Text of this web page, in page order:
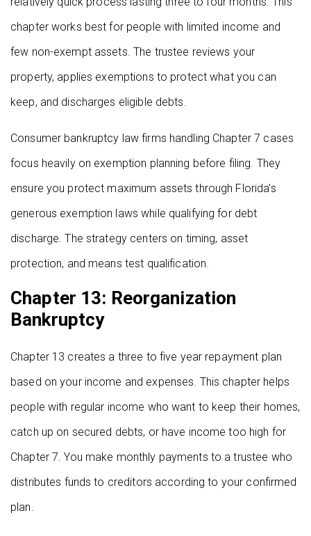
chapter works best for people with limited income and
few non-exempt assets. The trustee reviews your
property, applies exemptions to protect what you can
keep, and discharges eligible debts.
Consumer bankruptcy law firms handling Chapter 7 cases
focus heavily on exemption planning before filing. They
ensure you protect maximum assets through Florida’s
generous exemption laws while qualifying for debt
discharge. The strategy centers on timing, asset
protection, and means test qualification.
Chapter 13: Reorganization
Bankruptcy
Chapter 13 creates a three to five year repayment plan
based on your income and expenses. This chapter helps
people with regular income who want to keep their homes,
catch up on secured debts, or have income too high for
Chapter 7. You make monthly payments to a trustee who
distributes funds to creditors according to your confirmed
plan.